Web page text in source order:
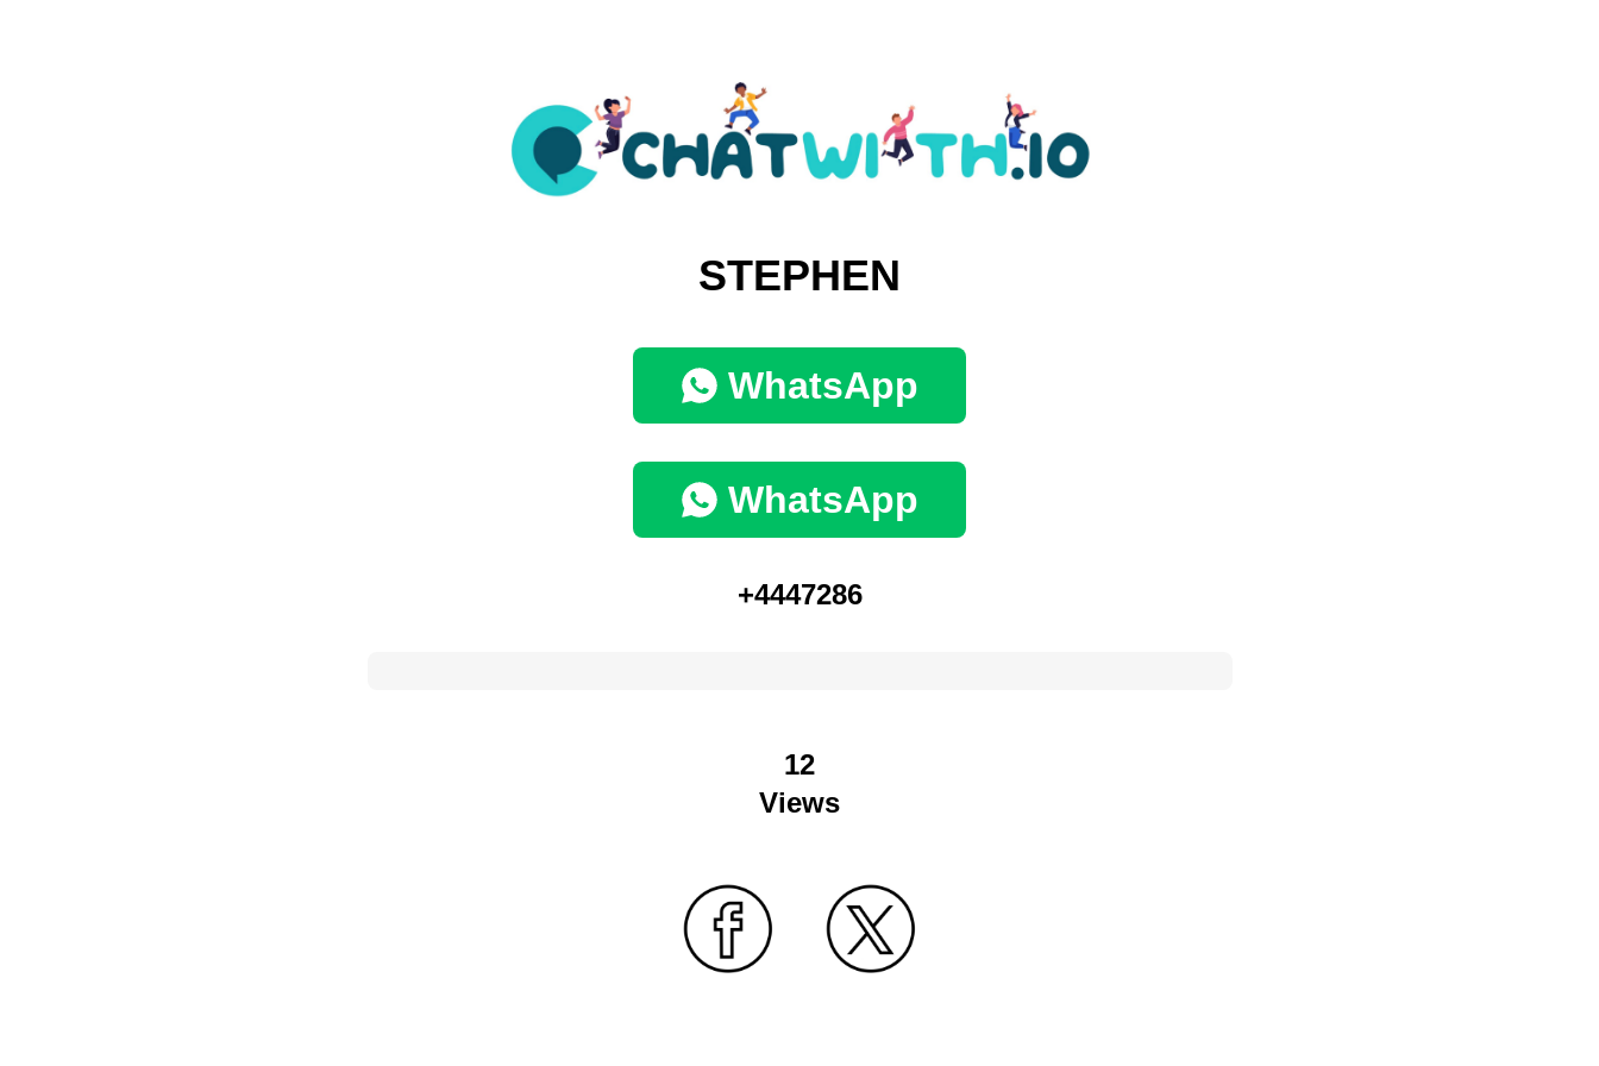
STEPHEN
WhatsApp
WhatsApp
+4447286
12
Views